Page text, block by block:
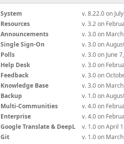
System
v. 8.22.0 on
Resources
v. 3.2 on
Announcements
v. 3.0 on
Single Sign-On
v. 3.0 on
Polls
v. 3.0 on June
Help Desk
v. 3.0 on
Feedback
v. 3.0 on
Knowledge Base
v. 3.0 on
Backup
v. 1.0 on
Multi-Communities
v. 4.0 on
Enterprise
v. 4.0 on
Google Translate & DeepL
v. 1.0 on April
Git
v. 1.0 on